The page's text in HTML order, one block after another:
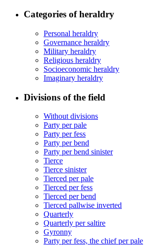
Categories of heraldry
Personal heraldry
Governance heraldry
Military heraldry
Religious heraldry
Socioeconomic heraldry
Imaginary heraldry
Divisions of the field
Without divisions
Party per pale
Party per fess
Party per bend
Party per bend sinister
Tierce
Tierce sinister
Tierced per pale
Tierced per fess
Tierced per bend
Tierced pallwise inverted
Quarterly
Quarterly per saltire
Gyronny
Party per fess, the chief per pale